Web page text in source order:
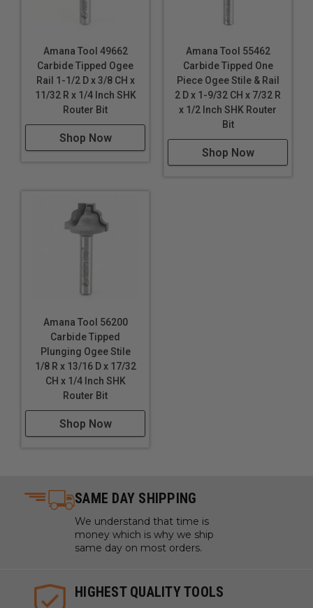
Amana Tool 49662
Carbide Tipped Ogee
Rail 1-1/2 D x 3/8 CH x
11/32 R x 1/4 Inch SHK
Router Bit
Shop Now
Amana Tool 55462
Carbide Tipped One
Piece Ogee Stile & Rail
2 D x 1-9/32 CH x 7/32 R
x 1/2 Inch SHK Router
Bit
Shop Now
Amana Tool 56200
Carbide Tipped
Plunging Ogee Stile
1/8 R x 13/16 D x 17/32
CH x 1/4 Inch SHK
Router Bit
Shop Now
SAME DAY SHIPPING
We understand that time is
money which is why we ship
same day on most orders.
HIGHEST QUALITY TOOLS